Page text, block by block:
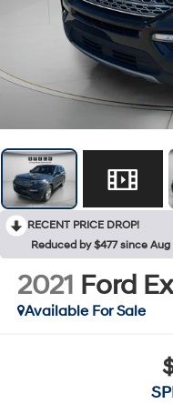
RECENT PRICE DROP!
Reduced by $477 since Aug
2021 Ford
Available For Sale